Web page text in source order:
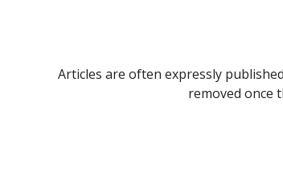
Articles are often expressly
removed once